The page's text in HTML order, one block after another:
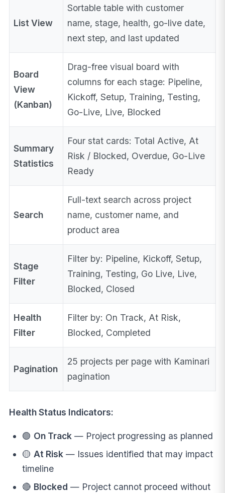
List View
Sortable table with customer
name, stage, health, go-live date,
next step, and last updated
Board
View
(Kanban)
Drag-free visual board with
columns for each stage: Pipeline,
Kickoff, Setup, Training, Testing,
Go-Live, Live, Blocked
Summary
Statistics
Four stat cards: Total Active, At
Risk / Blocked, Overdue, Go-Live
Ready
Search
Full-text search across project
name, customer name, and
product area
Stage
Filter
Filter by: Pipeline, Kickoff, Setup,
Training, Testing, Go Live, Live,
Blocked, Closed
Health
Filter
Filter by: On Track, At Risk,
Blocked, Completed
Pagination
25 projects per page with Kaminari
pagination
Health Status Indicators:
🟢 On Track— Project progressing as planned
🟡 At Risk— Issues identified that may impact
timeline
🔴 Blocked — Project cannot proceed without